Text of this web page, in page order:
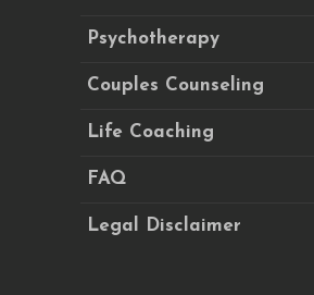
Psychotherapy
Couples Counseling
Life Coaching
FAQ
Legal Disclaimer